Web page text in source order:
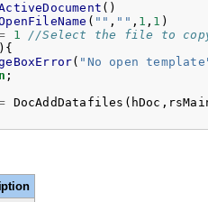
()
( " " , " " , 1 , 1 )
1
//Select the file to
){
( " No open
;
DocAddDatafiles ( hDoc ,